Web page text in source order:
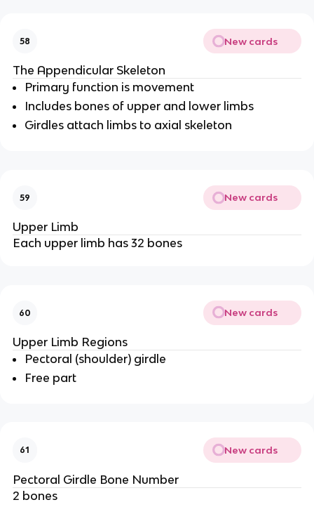
58 New cards
The Appendicular Skeleton
Primary function is movement
Includes bones of upper and lower limbs
Girdles attach limbs to axial skeleton
59 New cards
Upper Limb
Each upper limb has 32 bones
60 New cards
Upper Limb Regions
Pectoral (shoulder) girdle
Free part
61 New cards
Pectoral Girdle Bone Number
2 bones